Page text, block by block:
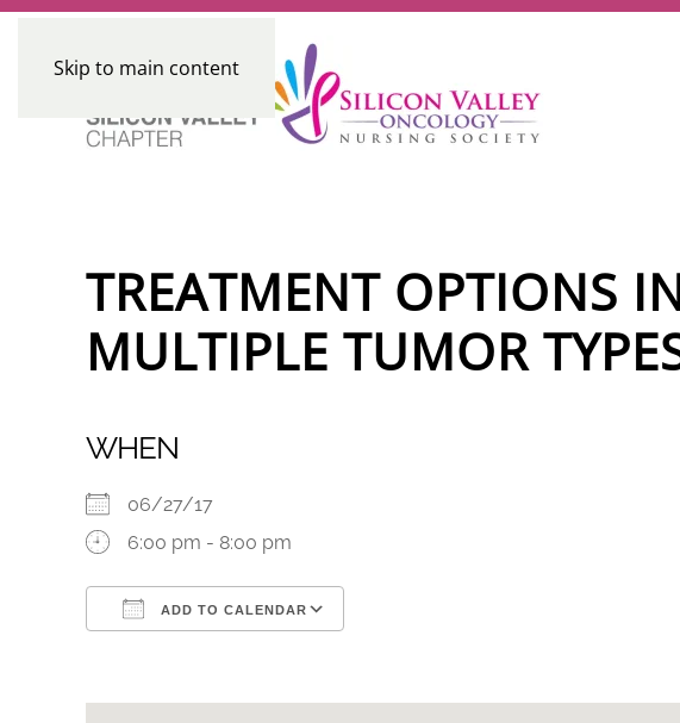
Skip to main content
TREATMENT OPTIONS
MULTIPLE TUMOR
WHEN
06/27/17
6:00 pm - 8:00 pm
ADD TO CALENDAR